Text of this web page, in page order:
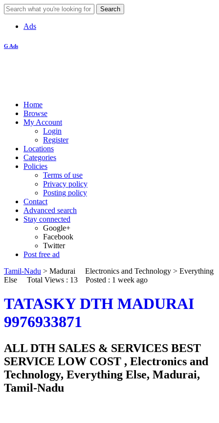
Ads
G Ads
Home
Browse
My Account
Login
Register
Locations
Categories
Policies
Terms of use
Privacy policy
Posting policy
Contact
Advanced search
Stay connected
Google+
Facebook
Twitter
Post free ad
Tamil-Nadu > Madurai Electronics and Technology > Everything
Else
Total Views : 13 Posted : 1 week ago
TATASKY DTH MADURAI
9976933871
ALL DTH SALES & SERVICES BEST
SERVICE LOW COST , Electronics and
Technology, Everything Else, Madurai,
Tamil-Nadu